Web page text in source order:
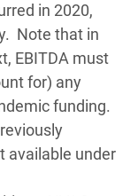
in 2020,
Note that in
EBITDA must
for) any
funding.
available under